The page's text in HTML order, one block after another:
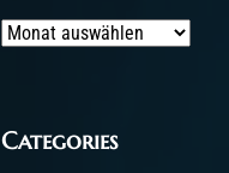
Archives
Categories